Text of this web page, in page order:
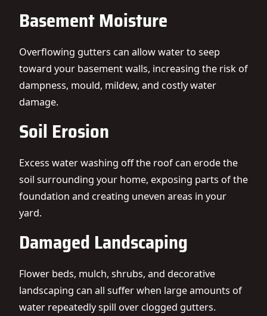
Basement Moisture
Overflowing gutters can allow water to seep
toward your basement walls, increasing the risk of
dampness, mould, mildew, and costly water
damage.
Soil Erosion
Excess water washing off the roof can erode the
soil surrounding your home, exposing parts of the
foundation and creating uneven areas in your
yard.
Damaged Landscaping
Flower beds, mulch, shrubs, and decorative
landscaping can all suffer when large amounts of
water repeatedly spill over clogged gutters.